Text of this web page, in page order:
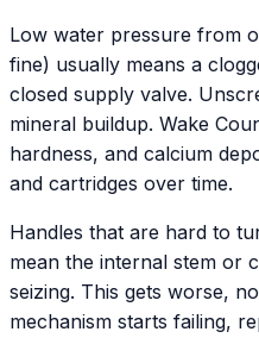
Low water pressure from
fine) usually means a
closed supply valve.
mineral buildup. Wake
hardness, and calcium
and cartridges over time.
Handles that are hard to
mean the internal stem or
seizing. This gets worse,
mechanism starts failing,